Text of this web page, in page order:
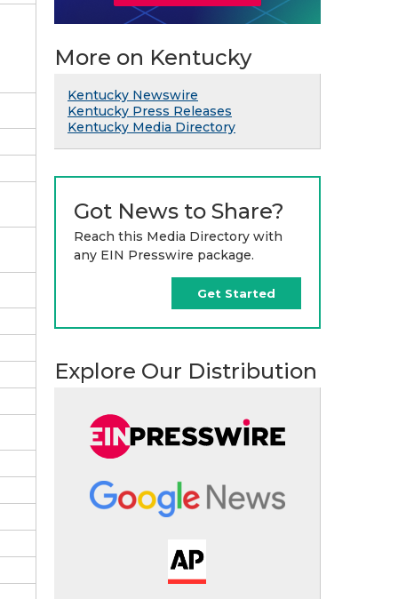
More on Kentucky
Kentucky Newswire
Kentucky Press Releases
Kentucky Media Directory
Got News to Share?
Reach this Media Directory with
any EIN Presswire package.
Get Started
Explore Our Distribution